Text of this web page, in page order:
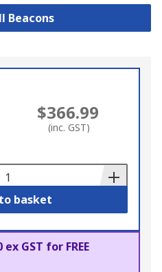
Beacons
$366.99
(inc. GST)
basket
GST for FREE